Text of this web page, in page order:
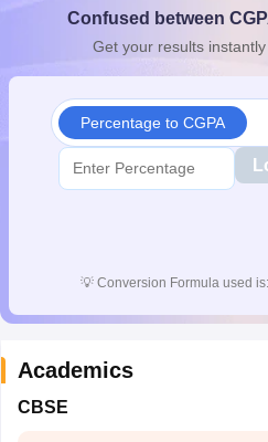
10th SyllabusJAC 10th
for Class 10Syllabus for Class
Confused between
Get your results
Percentage to CGPA
💡 Conversion Formula used
Academics
CBSE